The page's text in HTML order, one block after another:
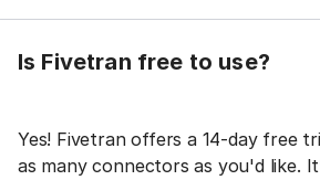
Is Fivetran free to use?
Yes! Fivetran offers a 14-day free
as many connectors as you'd like.